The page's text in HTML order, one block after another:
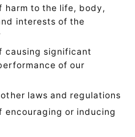
harm to the life, body,
interests of the
causing significant
of our
laws and regulations
encouraging or inducing